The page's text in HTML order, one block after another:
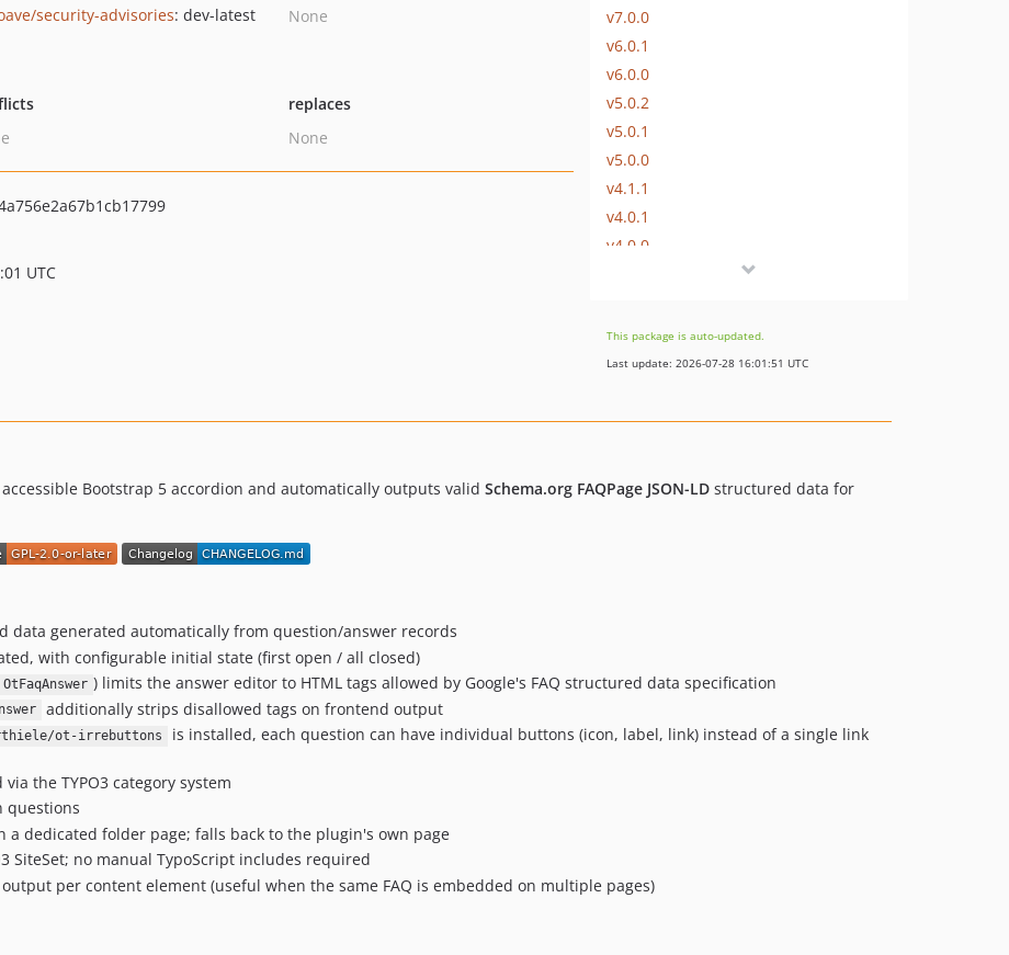
security-advisories: dev-latest
None
replaces
None
UTC
v7.0.0
v6.0.1
v6.0.0
v5.0.2
v5.0.1
v5.0.0
v4.1.1
v4.0.1
v4.0.0
v2.0.8
2.0.6
2.0.1
This package is auto-updated.
Last update: 2026-07-28 16:01:51 UTC
Bootstrap 5 accordion and automatically outputs valid Schema.org FAQPage JSON-LD structured data for
data generated automatically from question/answer records
with configurable initial state (first open / all closed)
OtFaqAnswer ) limits the answer editor to HTML tags allowed by Google's FAQ structured data specification
additionally strips disallowed tags on frontend output
ot-irrebuttons
is installed, each question can have individual buttons (icon, label, link) instead of a single link
the TYPO3 category system
questions
dedicated folder page; falls back to the plugin's own page
SiteSet; no manual TypoScript includes required
per content element (useful when the same FAQ is embedded on multiple pages)